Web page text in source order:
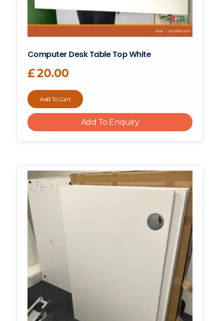
Computer Desk Table Top White
£20.00
Add To Cart
Add To Enquiry